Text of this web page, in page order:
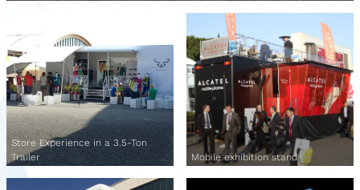
Store Experience in a 3.5-Ton
Trailer
Mobile exhibition stand